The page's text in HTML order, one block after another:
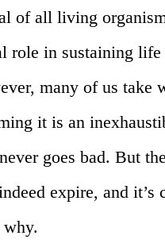
of all living
role in sustaining life
many of us take
it is an
goes bad. But
expire, and it’s
why.